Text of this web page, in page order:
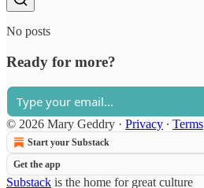
No posts
Ready for more?
© 2026 Mary Geddry · Privacy ∙ Terms
Start your Substack
Get the app
Substack is the home for great culture